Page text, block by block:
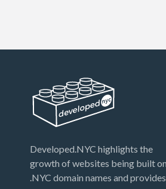
Developed.NYC highlights the
growth of websites being built on
.NYC domain names and